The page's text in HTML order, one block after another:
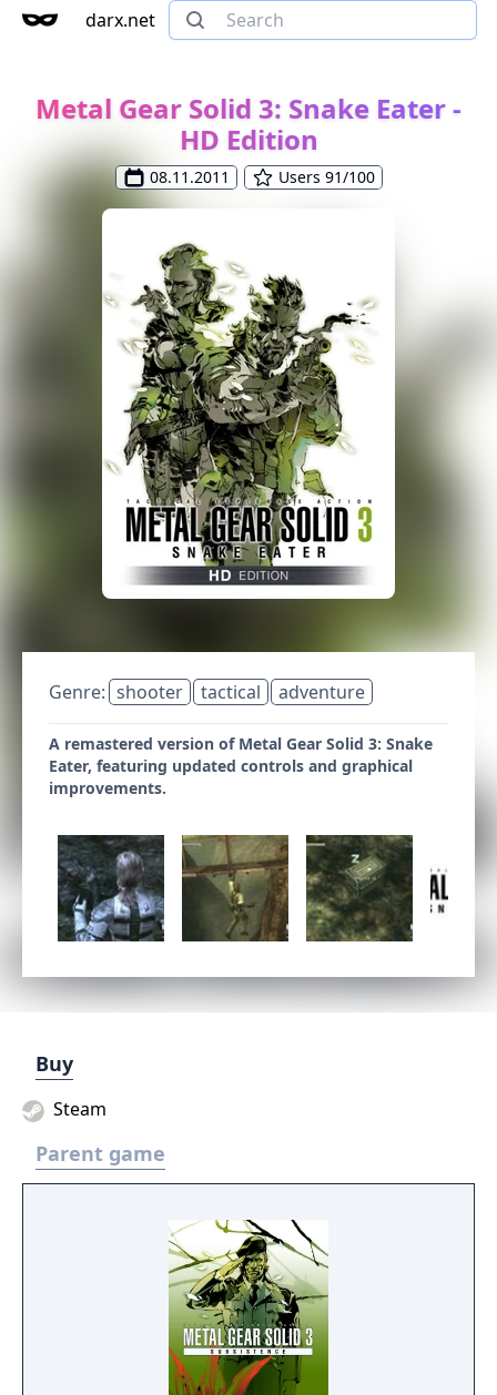
darx.net
Metal Gear Solid 3: Snake Eater -
HD Edition
08.11.2011 Users 91/100
Genre: shooter tactical adventure
A remastered version of Metal Gear Solid 3: Snake
Eater, featuring updated controls and graphical
improvements.
Buy
Steam
Parent game